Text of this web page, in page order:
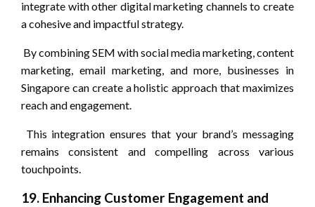
integrate with other digital marketing channels to create
a cohesive and impactful strategy.
By combining SEM with social media marketing, content
marketing, email marketing, and more, businesses in
Singapore can create a holistic approach that maximizes
reach and engagement.
This integration ensures that your brand’s messaging
remains consistent and compelling across various
touchpoints.
19. Enhancing Customer Engagement and